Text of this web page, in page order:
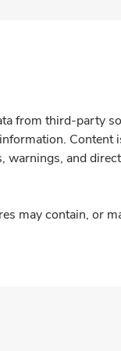
from third-party
warnings, and
may contain, or